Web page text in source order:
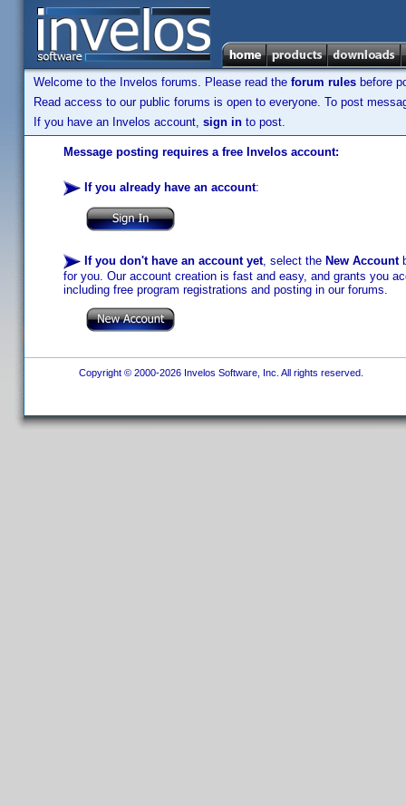
Welcome to the Invelos forums. Please read the forum rules before
Read access to our public forums is open to everyone. To post
If you have an Invelos account, sign in to post.
Message posting requires a free Invelos account:
If you already have an account:
If you don't have an account yet, select the New Account
for you. Our account creation is fast and easy, and grants you
including free program registrations and posting in our forums.
Copyright © 2000-2026 Invelos Software, Inc. All rights reserved.